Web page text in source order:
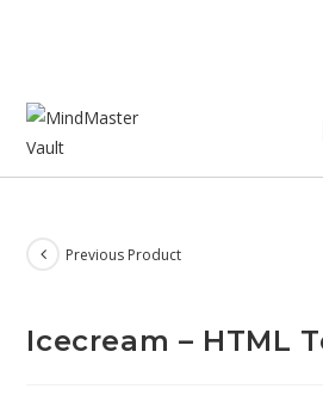
Previous Product
Icecream – HTML